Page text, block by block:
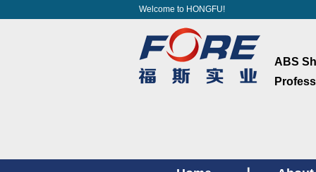
Welcome to HONGFU!
ABS